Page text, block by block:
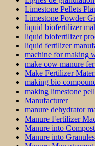
Limestone Pellets
Limestone Powder
liquid biofertilizer
liquid biofertilizer
liquid fertilizer
machine for making
make cow manure
Make Fertilizer
making bio
making limestone
Manufacturer
manure dehydrator
Manure Fertilizer
Manure into Compost
Manure into Granules